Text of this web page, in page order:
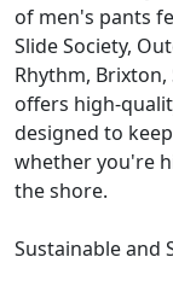
of men's pants
Slide Society,
Rhythm, Brixton,
offers high-
designed to
whether you're
the shore.
Sustainable and